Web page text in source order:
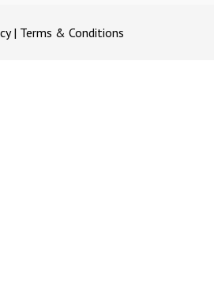
| Terms & Conditions